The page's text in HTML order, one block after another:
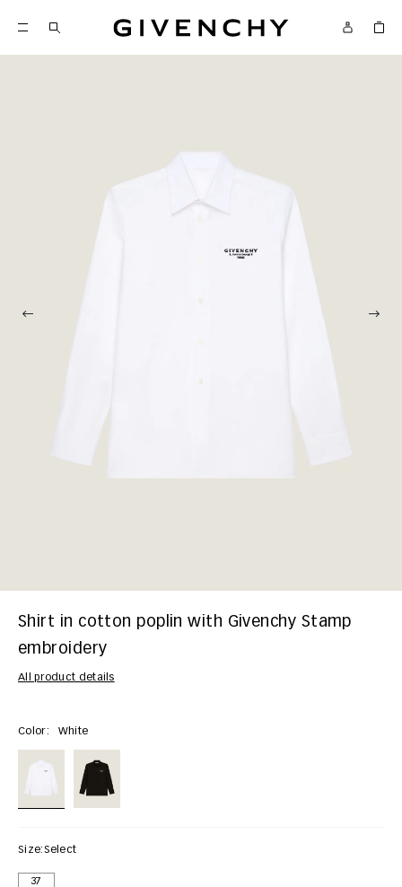
Givenchy
Shirt in cotton poplin with Givenchy Stamp
embroidery
All product details
Color: White
Size:Select
37